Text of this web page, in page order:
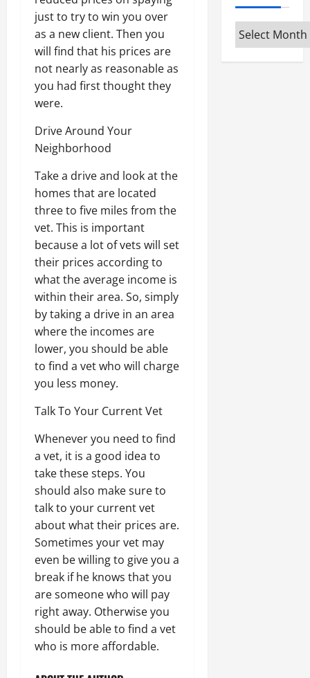
just to try to win you over
as a new client. Then you
will find that his prices are
not nearly as reasonable as
you had first thought they
were.
Drive Around Your
Neighborhood
Take a drive and look at the
homes that are located
three to five miles from the
vet. This is important
because a lot of vets will set
their prices according to
what the average income is
within their area. So, simply
by taking a drive in an area
where the incomes are
lower, you should be able
to find a vet who will charge
you less money.
Talk To Your Current Vet
Whenever you need to find
a vet, it is a good idea to
take these steps. You
should also make sure to
talk to your current vet
about what their prices are.
Sometimes your vet may
even be willing to give you a
break if he knows that you
are someone who will pay
right away. Otherwise you
should be able to find a vet
who is more affordable.
Archives